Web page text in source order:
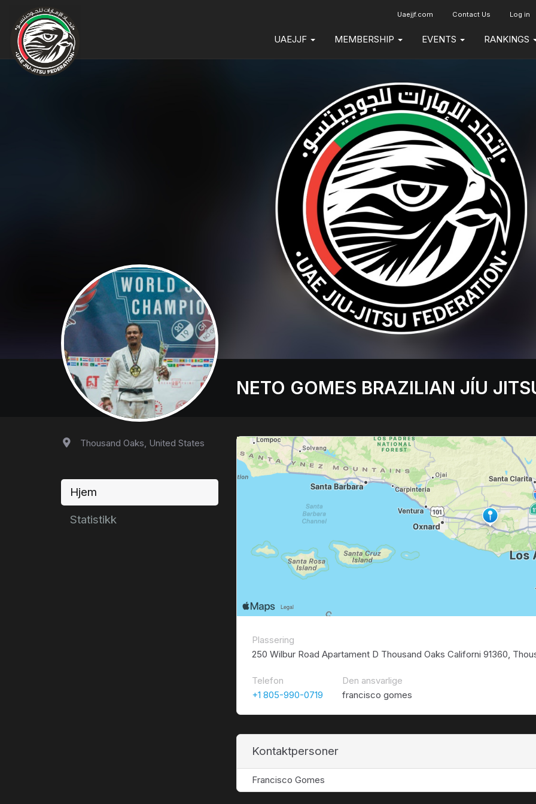
Uaejjf.com Contact Us Log in
UAEJJF MEMBERSHIP EVENTS RANKINGS
NETO GOMES BRAZILIAN JÍU
Thousand Oaks, United States
Hjem
Statistikk
Plassering
250 Wilbur Road Apartament D Thousand Oaks Californi 91360,
Telefon
+1 805-990-0719
Den ansvarlige
francisco gomes
Kontaktpersoner
Francisco Gomes